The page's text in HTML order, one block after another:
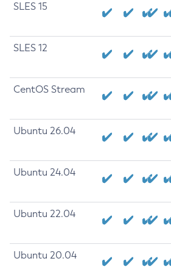
SLES 15
SLES 12
CentOS Stream
Ubuntu 26.04
Ubuntu 24.04
Ubuntu 22.04
Ubuntu 20.04